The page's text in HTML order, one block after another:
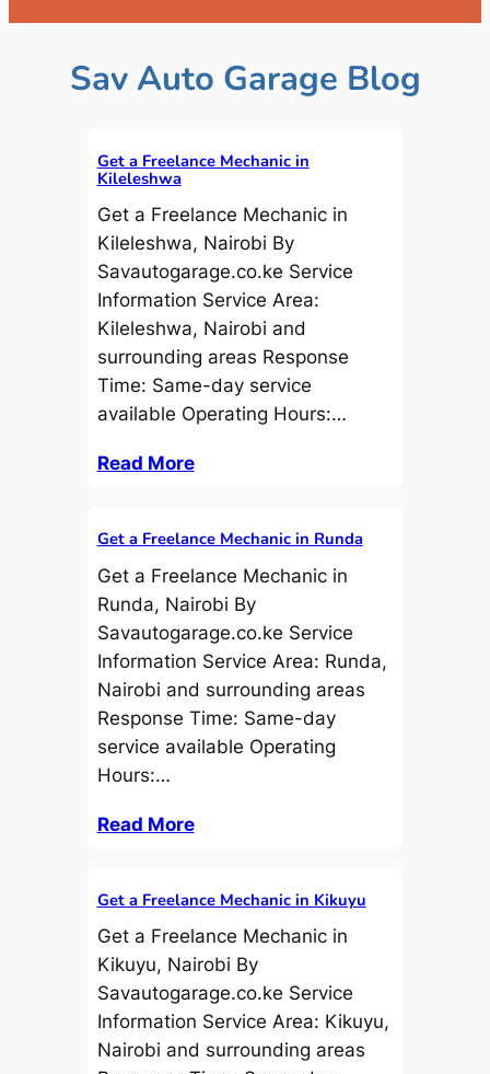
Sav Auto Garage Blog
Get a Freelance Mechanic in
Kileleshwa
Get a Freelance Mechanic in
Kileleshwa, Nairobi By
Savautogarage.co.ke Service
Information Service Area:
Kileleshwa, Nairobi and
surrounding areas Response
Time: Same-day service
available Operating Hours:…
Read More
Get a Freelance Mechanic in Runda
Get a Freelance Mechanic in
Runda, Nairobi By
Savautogarage.co.ke Service
Information Service Area: Runda,
Nairobi and surrounding areas
Response Time: Same-day
service available Operating
Hours:…
Read More
Get a Freelance Mechanic in Kikuyu
Get a Freelance Mechanic in
Kikuyu, Nairobi By
Savautogarage.co.ke Service
Information Service Area: Kikuyu,
Nairobi and surrounding areas